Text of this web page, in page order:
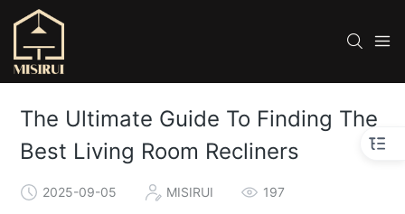
The Ultimate Guide To Finding The
Best Living Room Recliners
2025-09-05 MISIRUI 197